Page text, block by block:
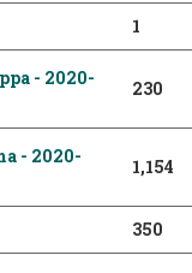
1
- 2020-
230
- 2020-
1,154
350